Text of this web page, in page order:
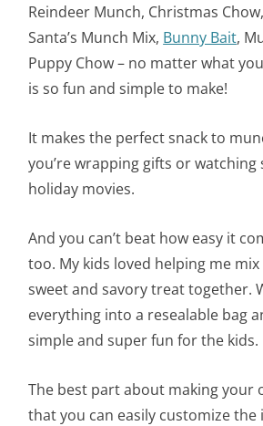
Reindeer Munch, Christmas
Santa’s Munch Mix, Bunny Bait,
Puppy Chow – no matter what
is so fun and simple to make!
It makes the perfect snack to
you’re wrapping gifts or watching
holiday movies.
And you can’t beat how easy it
too. My kids loved helping me mix
sweet and savory treat together.
everything into a resealable bag
simple and super fun for the kids.
The best part about making your
that you can easily customize